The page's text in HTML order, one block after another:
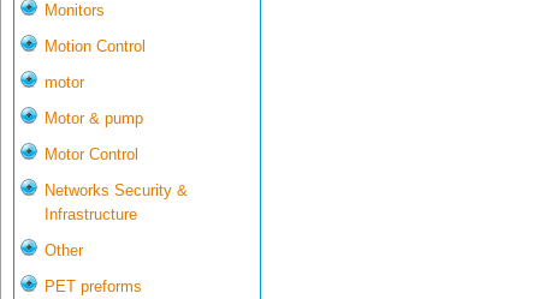
Monitors
Motion Control
motor
Motor & pump
Motor Control
Networks Security &
Infrastructure
Other
PET preforms